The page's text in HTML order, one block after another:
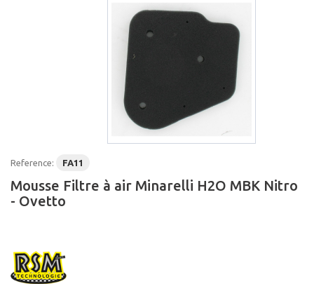
Reference: FA11
Mousse Filtre à air Minarelli H2O MBK Nitro
- Ovetto